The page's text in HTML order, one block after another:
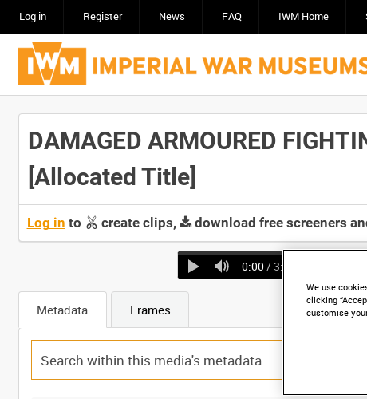
Log in Register News FAQ IWM Home
DAMAGED ARMOURED
[Allocated Title]
Log in to create clips, download free screeners
0:00 / 3:07
Metadata Frames
We use
clicking
customise